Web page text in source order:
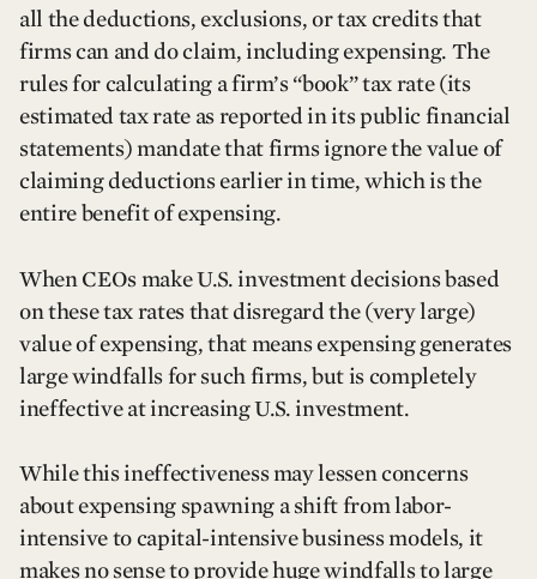
all the deductions, exclusions, or tax credits that
firms can and do claim, including expensing. The
rules for calculating a firm’s “book” tax rate (its
estimated tax rate as reported in its public financial
statements) mandate that firms ignore the value of
claiming deductions earlier in time, which is the
entire benefit of expensing.
When CEOs make U.S. investment decisions based
on these tax rates that disregard the (very large)
value of expensing, that means expensing generates
large windfalls for such firms, but is completely
ineffective at increasing U.S. investment.
While this ineffectiveness may lessen concerns
about expensing spawning a shift from labor-
intensive to capital-intensive business models, it
makes no sense to provide huge windfalls to large